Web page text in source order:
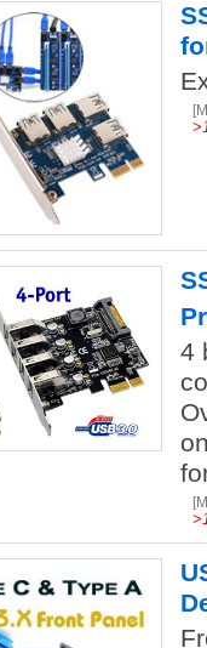
>
4
>